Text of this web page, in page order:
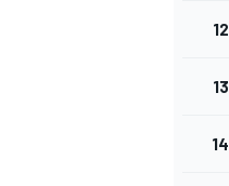
12
13
14